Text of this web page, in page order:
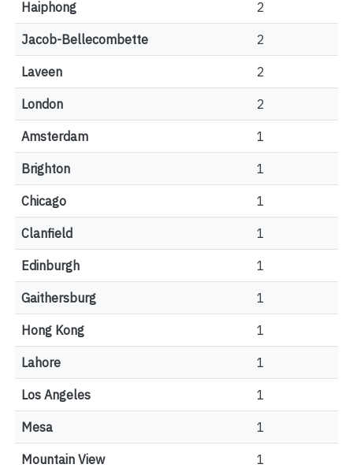
Haiphong 2
Jacob-Bellecombette 2
Laveen 2
London 2
Amsterdam 1
Brighton 1
Chicago 1
Clanfield 1
Edinburgh 1
Gaithersburg 1
Hong Kong 1
Lahore 1
Los Angeles 1
Mesa 1
Mountain View 1